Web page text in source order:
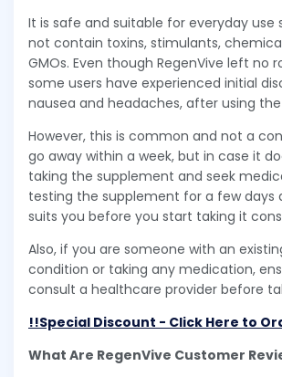
It is safe and suitable for everyday use
not contain toxins, stimulants,
GMOs. Even though RegenVive left no
some users have experienced initial
nausea and headaches, after using
However, this is common and not a
go away within a week, but in case it
taking the supplement and seek
testing the supplement for a few days
suits you before you start taking it
Also, if you are someone with an
condition or taking any medication,
consult a healthcare provider before
!!Special Discount - Click Here to
What Are RegenVive Customer